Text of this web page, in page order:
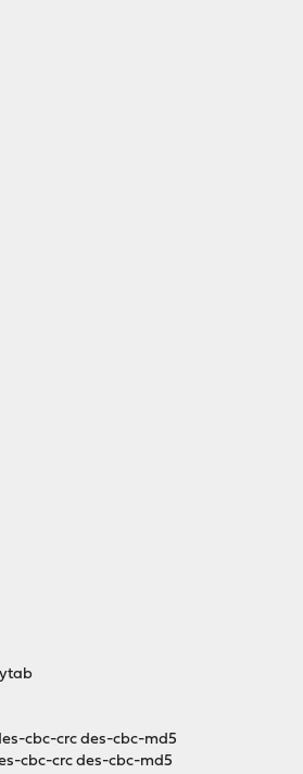
cbc-crc des-cbc-md5
cbc-crc des-cbc-md5